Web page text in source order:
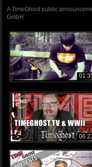
A TimeGhost public
GmbH